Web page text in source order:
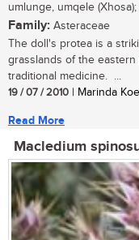
umlunge, umqele
Family: Asteraceae
The doll's protea is a
grasslands of the
traditional medicine. ...
19 / 07 / 2010 | Marinda
Read More
Macledium